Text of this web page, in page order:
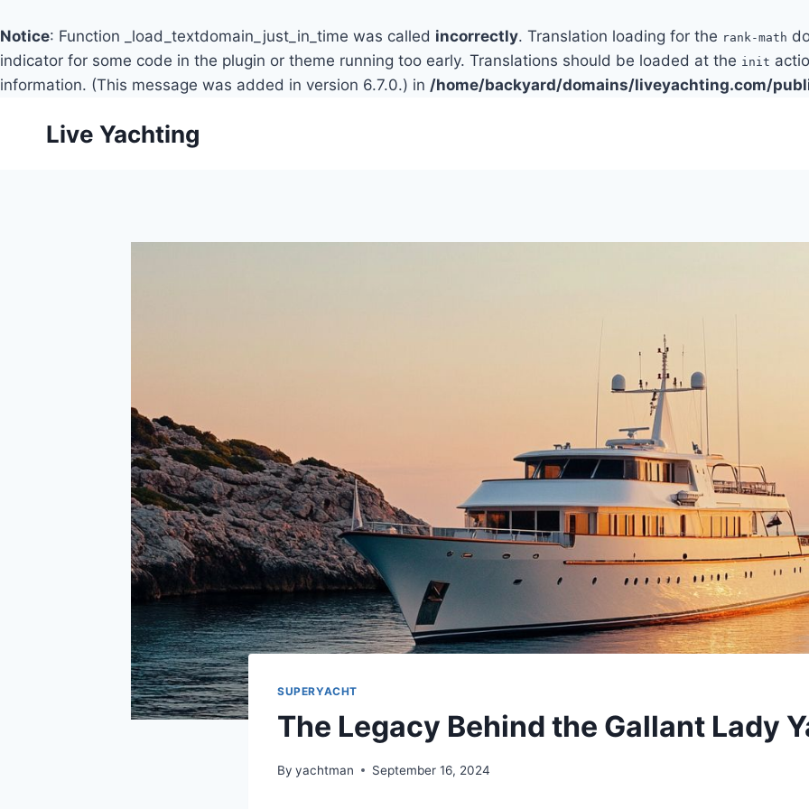
Notice: Function _load_textdomain_just_in_time was called incorrectly. Translation loading for the rank-math
indicator for some code in the plugin or theme running too early. Translations should be loaded at the init
information. (This message was added in version 6.7.0.) in /home/backyard/domains/liveyachting.com/
Live Yachting
SUPERYACHT
The Legacy Behind the Gallant Lady
By yachtman September 16, 2024